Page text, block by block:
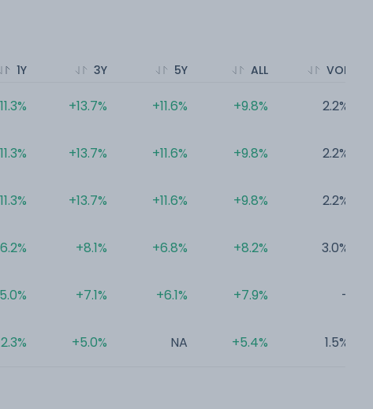
1Y 3Y
+13.7%
+13.7%
+13.7%
+8.1%
+7.1%
+5.0%
5Y
+11.6%
+11.6%
+11.6%
+6.8%
+6.1%
NA
ALL
+9.8%
+9.8%
+9.8%
+8.2%
+7.9%
+5.4%
VOL
2.2%
2.2%
2.2%
3.0%
-
1.5%